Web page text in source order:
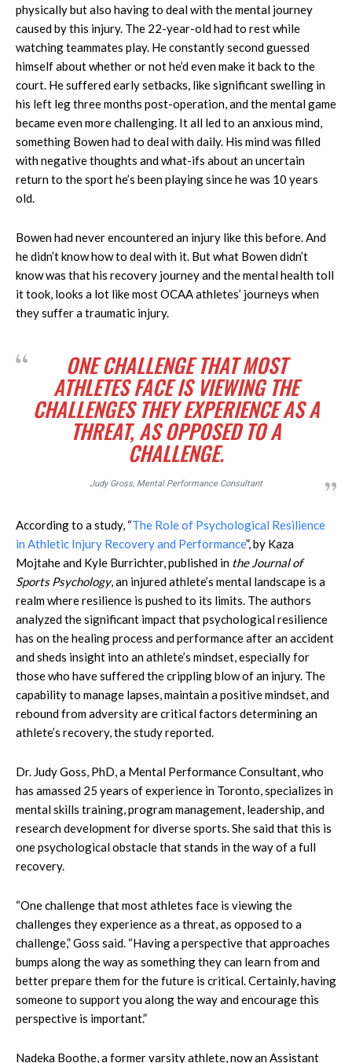
physically but also having to deal with the mental journey
caused by this injury. The 22-year-old had to rest while
watching teammates play. He constantly second guessed
himself about whether or not he’d even make it back to the
court. He suffered early setbacks, like significant swelling in
his left leg three months post-operation, and the mental game
became even more challenging. It all led to an anxious mind,
something Bowen had to deal with daily. His mind was filled
with negative thoughts and what-ifs about an uncertain
return to the sport he’s been playing since he was 10 years
old.
Bowen had never encountered an injury like this before. And
he didn’t know how to deal with it. But what Bowen didn’t
know was that his recovery journey and the mental health toll
it took, looks a lot like most OCAA athletes’ journeys when
they suffer a traumatic injury.
ONE CHALLENGE THAT MOST
ATHLETES FACE IS VIEWING THE
CHALLENGES THEY EXPERIENCE AS A
THREAT, AS OPPOSED TO A
CHALLENGE.
Judy Gross, Mental Performance Consultant
According to a study, “The Role of Psychological Resilience
in Athletic Injury Recovery and Performance”, by Kaza
Mojtahe and Kyle Burrichter, published in the Journal of
Sports Psychology, an injured athlete’s mental landscape is a
realm where resilience is pushed to its limits. The authors
analyzed the significant impact that psychological resilience
has on the healing process and performance after an accident
and sheds insight into an athlete’s mindset, especially for
those who have suffered the crippling blow of an injury. The
capability to manage lapses, maintain a positive mindset, and
rebound from adversity are critical factors determining an
athlete’s recovery, the study reported.
Dr. Judy Goss, PhD, a Mental Performance Consultant, who
has amassed 25 years of experience in Toronto, specializes in
mental skills training, program management, leadership, and
research development for diverse sports. She said that this is
one psychological obstacle that stands in the way of a full
recovery.
“One challenge that most athletes face is viewing the
challenges they experience as a threat, as opposed to a
challenge,” Goss said. “Having a perspective that approaches
bumps along the way as something they can learn from and
better prepare them for the future is critical. Certainly, having
someone to support you along the way and encourage this
perspective is important.”
Nadeka Boothe, a former varsity athlete, now an Assistant